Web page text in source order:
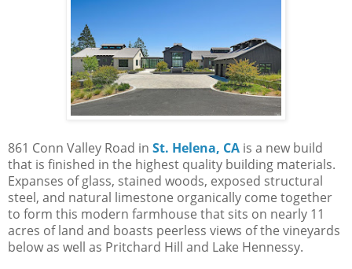
861 Conn Valley Road in St. Helena, CA is a new build
that is finished in the highest quality building materials.
Expanses of glass, stained woods, exposed structural
steel, and natural limestone organically come together
to form this modern farmhouse that sits on nearly 11
acres of land and boasts peerless views of the vineyards
below as well as Pritchard Hill and Lake Hennessy.